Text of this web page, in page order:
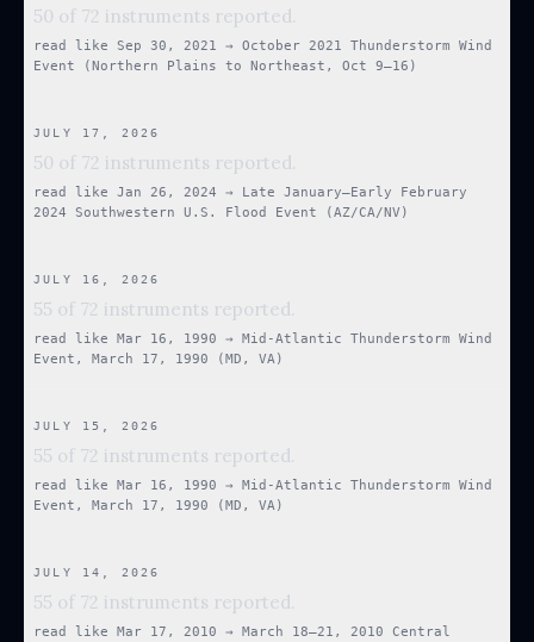
50 of 72 instruments reported.
read like Sep 30, 2021 →
October 2021 Thunderstorm Wind
Event (Northern Plains to Northeast, Oct 9–16)
JULY 17, 2026
50 of 72 instruments reported.
read like Jan 26, 2024 →
Late January–Early February
2024 Southwestern U.S. Flood Event (AZ/CA/NV)
JULY 16, 2026
55 of 72 instruments reported.
read like Mar 16, 1990 →
Mid-Atlantic Thunderstorm Wind
Event, March 17, 1990 (MD, VA)
JULY 15, 2026
55 of 72 instruments reported.
read like Mar 16, 1990 →
Mid-Atlantic Thunderstorm Wind
Event, March 17, 1990 (MD, VA)
JULY 14, 2026
55 of 72 instruments reported.
read like Mar 17, 2010 →
March 18–21, 2010 Central